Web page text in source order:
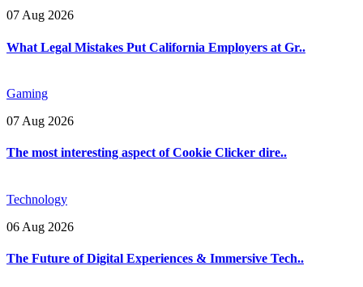
07 Aug 2026
What Legal Mistakes Put California Employers at Gr..
Gaming
07 Aug 2026
The most interesting aspect of Cookie Clicker dire..
Technology
06 Aug 2026
The Future of Digital Experiences & Immersive Tech..